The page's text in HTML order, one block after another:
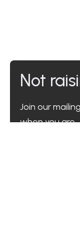
Not
Join our
when you are.